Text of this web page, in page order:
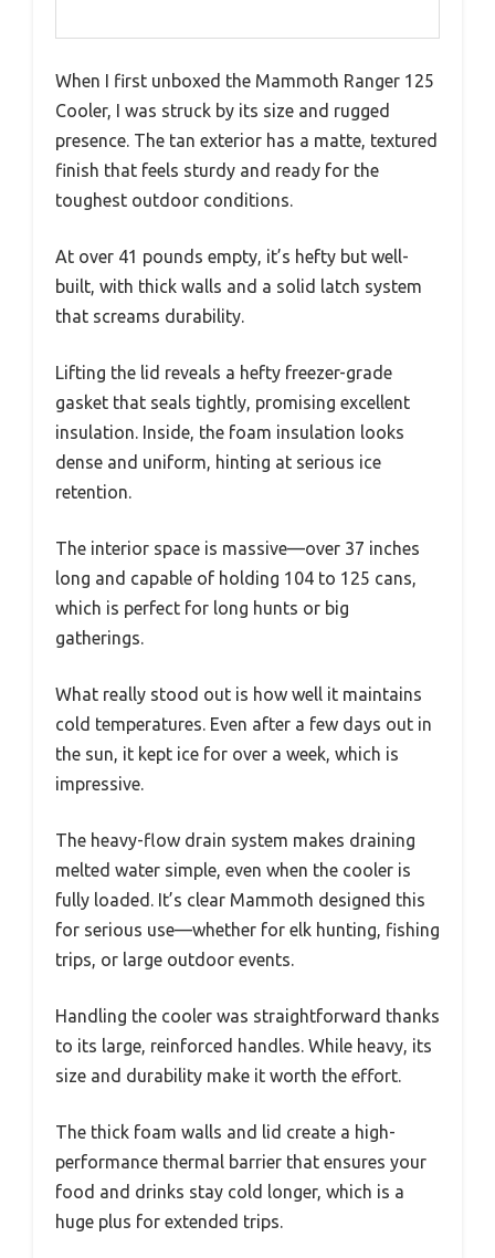
When I first unboxed the Mammoth Ranger 125
Cooler, I was struck by its size and rugged
presence. The tan exterior has a matte, textured
finish that feels sturdy and ready for the
toughest outdoor conditions.
At over 41 pounds empty, it’s hefty but well-
built, with thick walls and a solid latch system
that screams durability.
Lifting the lid reveals a hefty freezer-grade
gasket that seals tightly, promising excellent
insulation. Inside, the foam insulation looks
dense and uniform, hinting at serious ice
retention.
The interior space is massive—over 37 inches
long and capable of holding 104 to 125 cans,
which is perfect for long hunts or big
gatherings.
What really stood out is how well it maintains
cold temperatures. Even after a few days out in
the sun, it kept ice for over a week, which is
impressive.
The heavy-flow drain system makes draining
melted water simple, even when the cooler is
fully loaded. It’s clear Mammoth designed this
for serious use—whether for elk hunting, fishing
trips, or large outdoor events.
Handling the cooler was straightforward thanks
to its large, reinforced handles. While heavy, its
size and durability make it worth the effort.
The thick foam walls and lid create a high-
performance thermal barrier that ensures your
food and drinks stay cold longer, which is a
huge plus for extended trips.